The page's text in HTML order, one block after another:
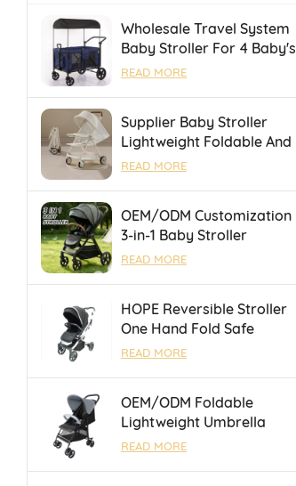
Wholesale Travel System
Baby Stroller For 4 Baby's
Camping Stroller With
READ MORE
Supplier Baby Stroller
Lightweight Foldable And
Suitable For Air Travel
READ MORE
OEM/ODM Customization
3-in-1 Baby Stroller
Foldable Pushchair With
READ MORE
HOPE Reversible Stroller
One Hand Fold Safe
Durable With Luggage
READ MORE
OEM/ODM Foldable
Lightweight Umbrella
Baby Stroller With One
READ MORE